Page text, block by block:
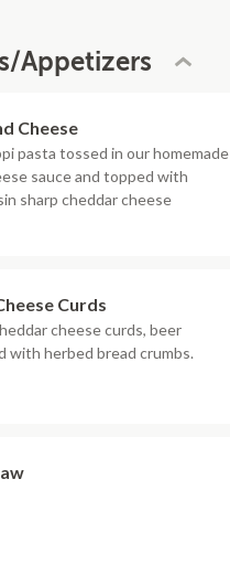
Appetizers
Cheese
pasta tossed in our homemade
sauce and topped with
sharp cheddar cheese
Curds
cheese curds, beer
with herbed bread crumbs.